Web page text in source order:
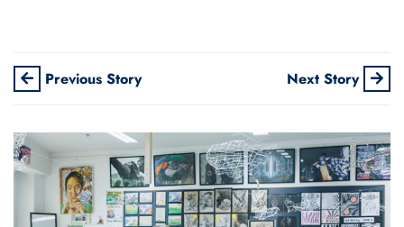
Previous Story Next Story